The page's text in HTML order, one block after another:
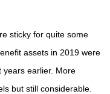
sticky for quite some
assets in 2019 were
years earlier. More
but still considerable.